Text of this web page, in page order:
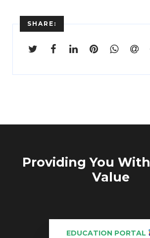
SHARE:
Providing You
Value
EDUCATION PORTAL